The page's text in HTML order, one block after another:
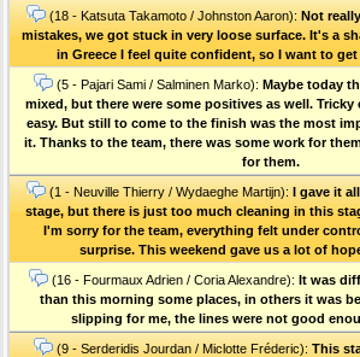
(18 - Katsuta Takamoto / Johnston Aaron): Not
mistakes, we got stuck in very loose surface. It's a
in Greece I feel quite confident, so I want to
(5 - Pajari Sami / Salminen Marko): Maybe today
mixed, but there were some positives as well.
easy. But still to come to the finish was the most
it. Thanks to the team, there was some work for
for them.
(1 - Neuville Thierry / Wydaeghe Martijn): I gave it
stage, but there is just too much cleaning in this
I'm sorry for the team, everything felt under
surprise. This weekend gave us a lot of
(16 - Fourmaux Adrien / Coria Alexandre): It was
than this morning some places, in others it was
slipping for me, the lines were not good
(9 - Serderidis Jourdan / Miclotte Fréderic): This